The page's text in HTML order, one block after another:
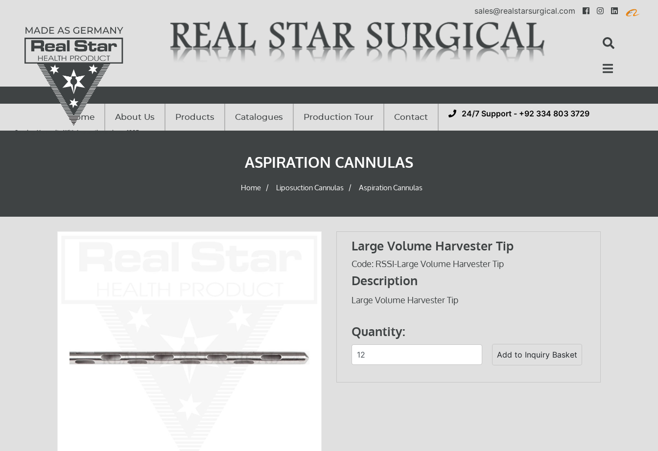
sales@realstarsurgical.com
Serving Humanity With Innovations since. 1985
Home About Us Products Catalogues Production Tour Contact 24/7 Support - +92 334 803 3729
ASPIRATION CANNULAS
Home / Liposuction Cannulas / Aspiration Cannulas
Large Volume Harvester Tip
Code: RSSI-Large Volume Harvester Tip
Description
Large Volume Harvester Tip
Quantity: